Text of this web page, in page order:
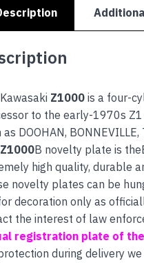
Z1000is a four-
to the early-1970s
as DOOHAN,
Z1000B novelty plate is
high quality, durable
novelty plates can be
decoration only as
the interest of law
registration plate of
during delivery